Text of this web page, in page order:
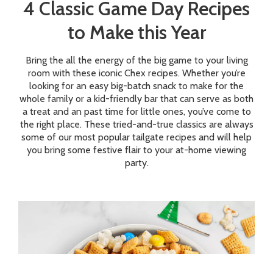
4 Classic Game Day Recipes
to Make this Year
Bring the all the energy of the big game to your living
room with these iconic Chex recipes. Whether you’re
looking for an easy big-batch snack to make for the
whole family or a kid-friendly bar that can serve as both
a treat and an past time for little ones, you’ve come to
the right place. These tried-and-true classics are always
some of our most popular tailgate recipes and will help
you bring some festive flair to your at-home viewing
party.